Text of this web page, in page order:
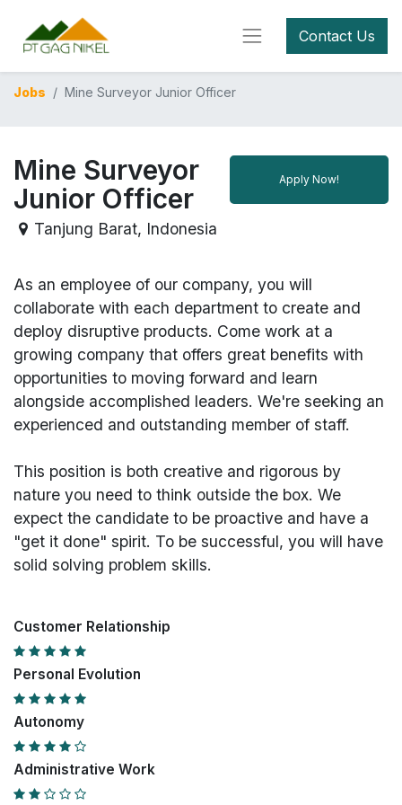
Contact Us
Jobs Mine Surveyor Junior Officer
Apply Now!
Mine Surveyor
Junior Officer
Tanjung Barat, Indonesia
As an employee of our company, you will
collaborate with each department to create and
deploy disruptive products. Come work at a
growing company that offers great benefits with
opportunities to moving forward and learn
alongside accomplished leaders. We're seeking an
experienced and outstanding member of staff.
This position is both creative and rigorous by
nature you need to think outside the box. We
expect the candidate to be proactive and have a
"get it done" spirit. To be successful, you will have
solid solving problem skills.
Customer Relationship
Personal Evolution
Autonomy
Administrative Work